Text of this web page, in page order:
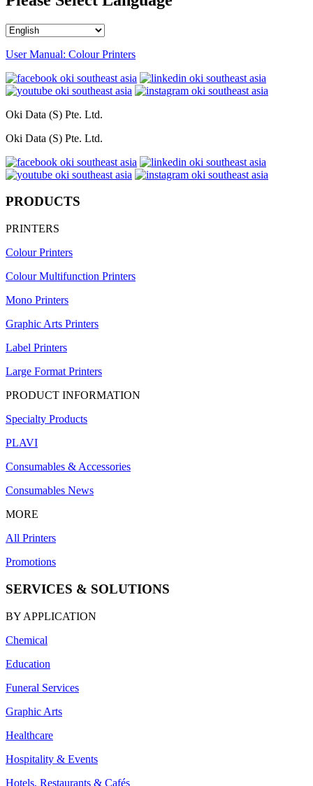
User Manual: Colour Printers
Oki Data (S) Pte. Ltd.
Oki Data (S) Pte. Ltd.
PRODUCTS
PRINTERS
Colour Printers
Colour Multifunction Printers
Mono Printers
Graphic Arts Printers
Label Printers
Large Format Printers
PRODUCT INFORMATION
Specialty Products
PLAVI
Consumables & Accessories
Consumables News
MORE
All Printers
Promotions
SERVICES & SOLUTIONS
BY APPLICATION
Chemical
Education
Funeral Services
Graphic Arts
Healthcare
Hospitality & Events
Hotels, Restaurants & Cafés